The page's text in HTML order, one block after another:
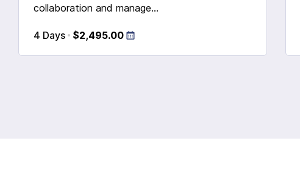
collaboration and manage...
4 Days $2,495.00